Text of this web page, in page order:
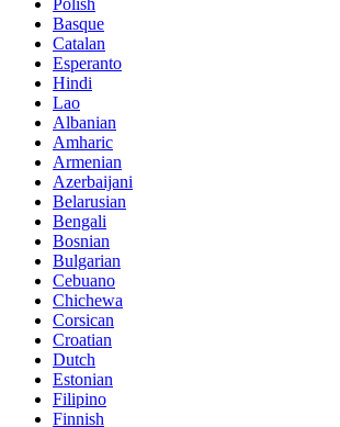
Basque
Catalan
Esperanto
Hindi
Lao
Albanian
Amharic
Armenian
Azerbaijani
Belarusian
Bengali
Bosnian
Bulgarian
Cebuano
Chichewa
Corsican
Croatian
Dutch
Estonian
Filipino
Finnish